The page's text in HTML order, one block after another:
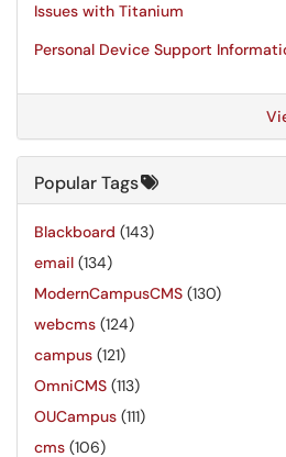
Issues with Titanium
Personal Device Support
Popular Tags
Blackboard (143)
email (134)
ModernCampusCMS (130)
webcms (124)
campus (121)
OmniCMS (113)
OUCampus (111)
cms (106)